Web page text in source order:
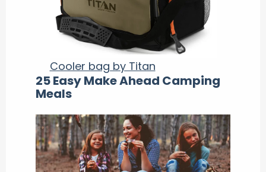
Cooler bag by Titan
25 Easy Make Ahead Camping
Meals